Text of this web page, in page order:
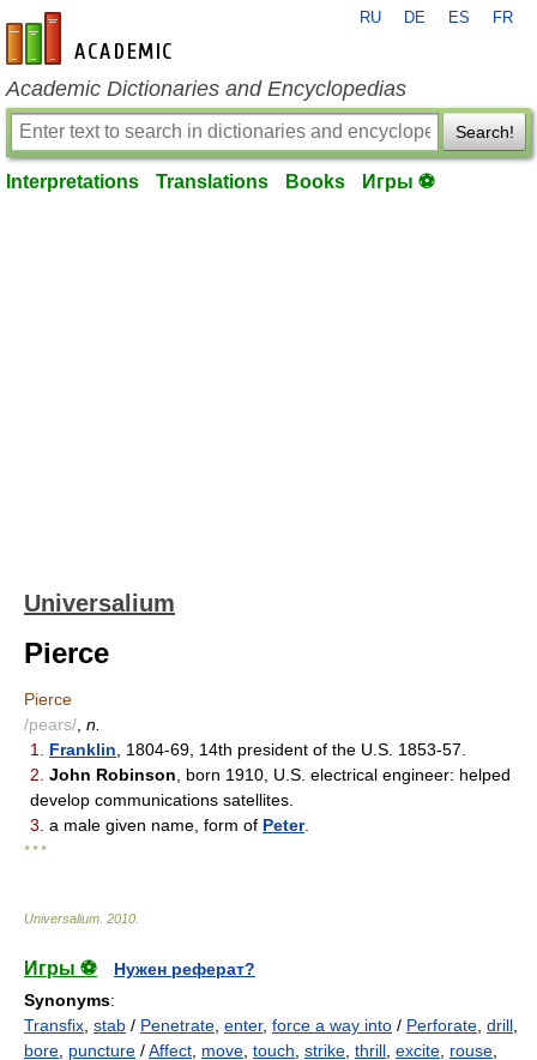
en-academic.com
RU DE ES FR
Academic Dictionaries and Encyclopedias
Search!
Interpretations Translations Books Игры ⚽
Universalium
Pierce
Pierce
/pears/ n.
1.
Franklin , 1804-69, 14th president of the U.S. 1853-57.
2. John Robinson , born 1910, U.S. electrical engineer: helped
develop communications satellites.
3. a male given name, form of Peter.
* * *
Universalium 2010
Игры ⚽
Нужен реферат?
Synonyms:
Transfix stab / Penetrate enter, force a way into / Perforate drill
bore puncture /Affect move touch strike thrill excite rouse